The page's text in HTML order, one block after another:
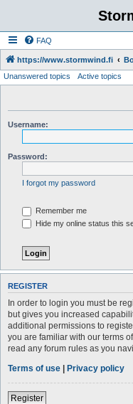
FAQ
https://www.stormwind.fi
Unanswered topics Active topics
Username:
Password:
I forgot my password
Remember me
Hide my online status this
REGISTER
In order to login you must be
but gives you increased
additional permissions to
you are familiar with our terms
read any forum rules as you
Terms of use | Privacy policy
Register